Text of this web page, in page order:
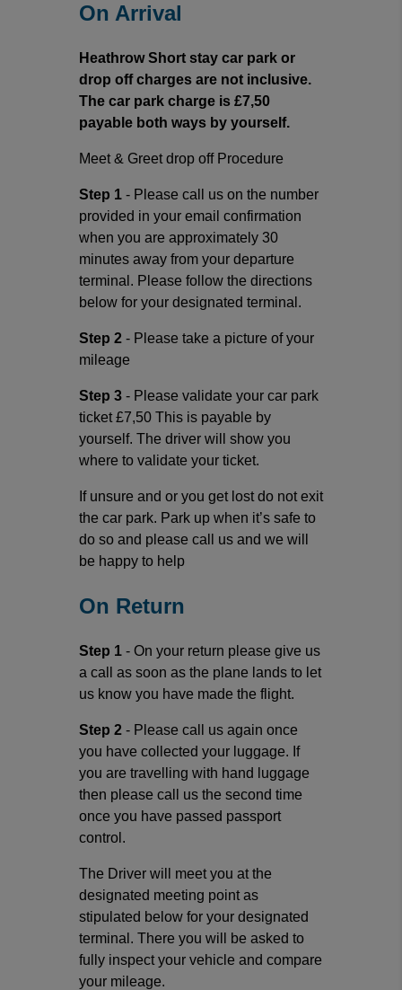
On Arrival
Heathrow Short stay car park or
drop off charges are not inclusive.
The car park charge is £7,50
payable both ways by yourself.
Meet & Greet drop off Procedure
Step 1 - Please call us on the number
provided in your email confirmation
when you are approximately 30
minutes away from your departure
terminal. Please follow the directions
below for your designated terminal.
Step 2 - Please take a picture of your
mileage
Step 3 - Please validate your car park
ticket £7,50 This is payable by
yourself. The driver will show you
where to validate your ticket.
If unsure and or you get lost do not exit
the car park. Park up when it’s safe to
do so and please call us and we will
be happy to help
On Return
Step 1 - On your return please give us
a call as soon as the plane lands to let
us know you have made the flight.
Step 2 - Please call us again once
you have collected your luggage. If
you are travelling with hand luggage
then please call us the second time
once you have passed passport
control.
The Driver will meet you at the
designated meeting point as
stipulated below for your designated
terminal. There you will be asked to
fully inspect your vehicle and compare
your mileage.